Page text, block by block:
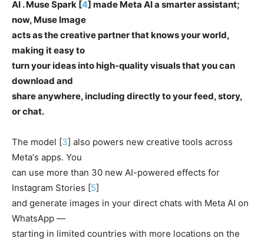
AI . Muse Spark [4] made Meta AI a smarter assistant;
now, Muse Image
acts as the creative partner that knows your world,
making it easy to
turn your ideas into high-quality visuals that you can
download and
share anywhere, including directly to your feed, story,
or chat.
The model [3] also powers new creative tools across
Metaʼs apps. You
can use more than 30 new AI-powered effects for
Instagram Stories [5]
and generate images in your direct chats with Meta AI on
WhatsApp —
starting in limited countries with more locations on the